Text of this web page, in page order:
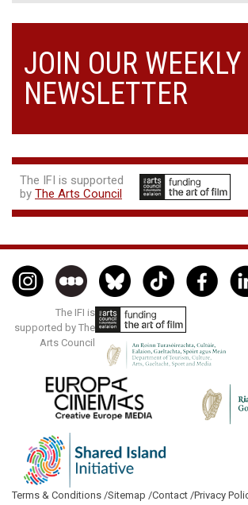
JOIN OUR WEEKLY
NEWSLETTER
The IFI is supported
by The Arts Council
The IFI is
supported by The
Arts Council
Terms & Conditions /Sitemap /Contact /Privacy